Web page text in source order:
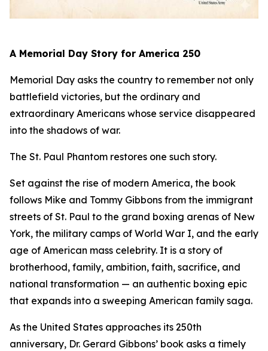
A Memorial Day Story for America 250
Memorial Day asks the country to remember not only
battlefield victories, but the ordinary and
extraordinary Americans whose service disappeared
into the shadows of war.
The St. Paul Phantom restores one such story.
Set against the rise of modern America, the book
follows Mike and Tommy Gibbons from the immigrant
streets of St. Paul to the grand boxing arenas of New
York, the military camps of World War I, and the early
age of American mass celebrity. It is a story of
brotherhood, family, ambition, faith, sacrifice, and
national transformation — an authentic boxing epic
that expands into a sweeping American family saga.
As the United States approaches its 250th
anniversary, Dr. Gerard Gibbons’ book asks a timely